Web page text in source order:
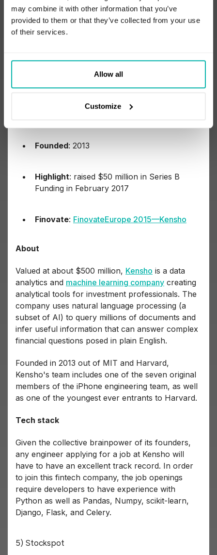
may combine it with other information that you’ve
provided to them or that they’ve collected from your use
of their services.
Allow all
Customize
languages and frameworks of choice.”
Founded: 2013
Highlight: raised $50 million in Series B
Funding in February 2017
Finovate: FinovateEurope 2015—Kensho
About
Valued at about $500 million, Kensho is a data
analytics and machine learning company creating
analytical tools for investment professionals. The
company uses natural language processing (a
subset of AI) to query millions of documents and
infer useful information that can answer complex
financial questions posed in plain English.
Founded in 2013 out of MIT and Harvard,
Kensho's team includes one of the seven original
members of the iPhone engineering team, as well
as one of the youngest ever entrants to Harvard.
Tech stack
Given the collective brainpower of its founders,
any engineer applying for a job at Kensho will
have to have an excellent track record. In order
to join this fintech company, the job openings
require developers to have experience with
Python as well as Pandas, Numpy, scikit-learn,
Django, Flask, and Celery.
5) Stockspot